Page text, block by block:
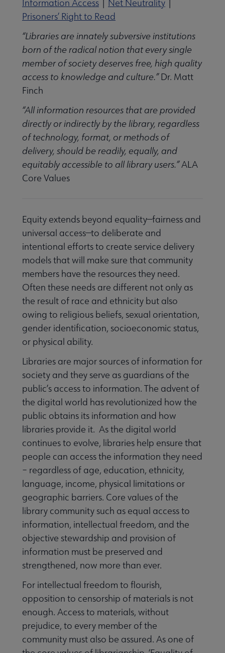
& Challenged Books submenu
Diversity & Inclusion submenu
Intellectual Freedom submenu
Bill of Rights submenu
and Censorship submenu
Rooms, Exhibit Spaces, and Programs submenu
Speech and Hate Crime submenu
Information Access | Net Neutrality |
Prisoners’ Right to Read
“Libraries are innately subversive institutions
born of the radical notion that every single
member of society deserves free, high quality
access to knowledge and culture.”Dr. Matt
Finch
“All information resources that are provided
directly or indirectly by the library, regardless
of technology, format, or methods of
delivery, should be readily, equally, and
equitably accessible to all library users.”ALA
Core Values
Equity extends beyond equality—fairness and
universal access—to deliberate and
intentional efforts to create service delivery
models that will make sure that community
members have the resources they need.
Often these needs are different not only as
the result of race and ethnicity but also
owing to religious beliefs, sexual orientation,
gender identification, socioeconomic status,
or physical ability.
Libraries are major sources of information for
society and they serve as guardians of the
public’s access to information. The advent of
the digital world has revolutionized how the
public obtains its information and how
libraries provide it. As the digital world
continues to evolve, libraries help ensure that
people can access the information they need
– regardless of age, education, ethnicity,
language, income, physical limitations or
geographic barriers. Core values of the
library community such as equal access to
information, intellectual freedom, and the
objective stewardship and provision of
information must be preserved and
strengthened, now more than ever.
For intellectual freedom to flourish,
opposition to censorship of materials is not
enough. Access to materials, without
prejudice, to every member of the
community must also be assured. As one of